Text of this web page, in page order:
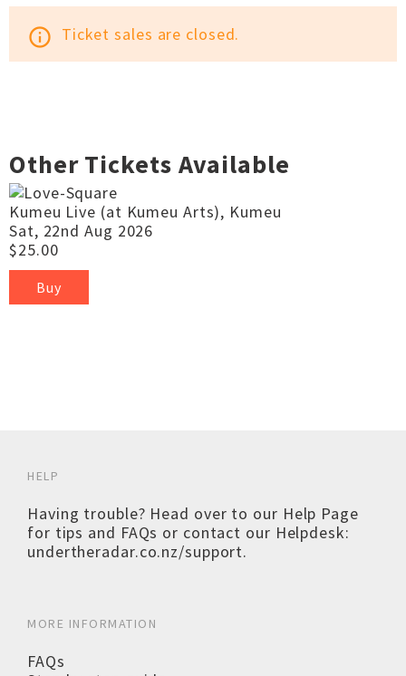
info_outline Ticket sales are closed.
Other Tickets Available
Kumeu Live (at Kumeu Arts), Kumeu
Sat, 22nd Aug 2026
$25.00
Buy
HELP
Having trouble? Head over to our Help Page
for tips and FAQs or contact our Helpdesk:
undertheradar.co.nz/support.
MORE INFORMATION
FAQs